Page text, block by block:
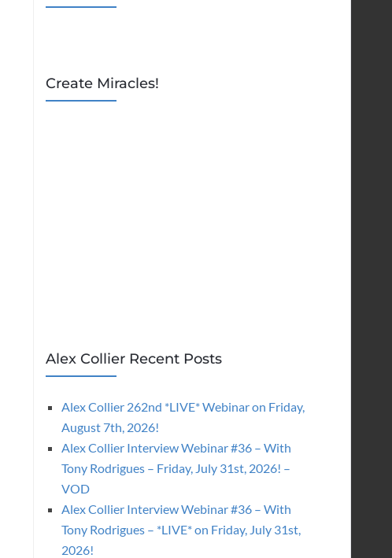
Create Miracles!
Alex Collier Recent Posts
Alex Collier 262nd *LIVE* Webinar on Friday,
August 7th, 2026!
Alex Collier Interview Webinar #36 – With
Tony Rodrigues – Friday, July 31st, 2026! –
VOD
Alex Collier Interview Webinar #36 – With
Tony Rodrigues – *LIVE* on Friday, July 31st,
2026!